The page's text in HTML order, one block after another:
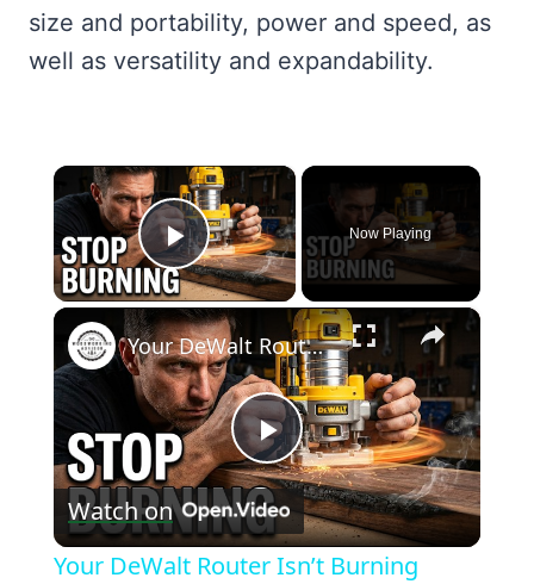
size and portability, power and speed, as
well as versatility and expandability.
×
Play Video
Now Playing
×
Play
Video
Your DeWalt Router Isn’t Burning Wood — You’re Feeding It Wrong
Watch on
Your DeWalt Router Isn’t Burning